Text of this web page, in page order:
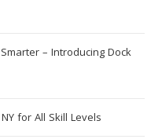
– Introducing Dock
for All Skill Levels